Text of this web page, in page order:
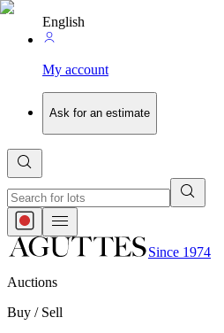
English
My account
Ask for an estimate
Since 1974
Auctions
Buy / Sell